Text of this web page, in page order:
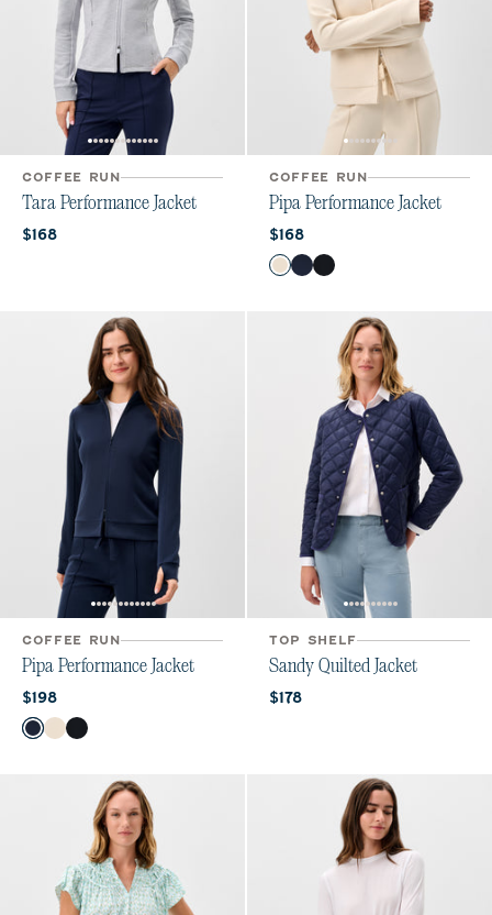
COFFEE RUN
Tara Performance Jacket
Current price:
$168
COFFEE RUN
Pipa Performance Jacket
Current price:
$168
Color
BirchNavyBlack
COFFEE RUN
Pipa Performance Jacket
Current price:
$198
Color
NavyBirchBlack
TOP SHELF
Sandy Quilted Jacket
Current price:
$178